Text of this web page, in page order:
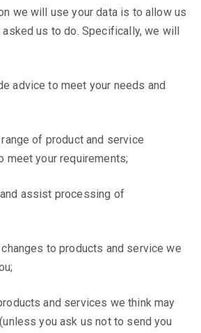
we will use your data is to allow us
asked us to do. Specifically, we will
advice to meet your needs and
of product and service
meet your requirements;
assist processing of
changes to products and service we
and services we think may
you ask us not to send you